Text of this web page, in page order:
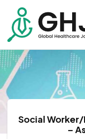
Social
–